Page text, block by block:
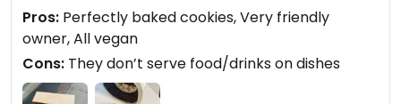
cookies also vary, so it’s not only dark and light
dough it might also contain cinnamon etc., which
just gives it an extra kick. I love going there!
Haven’t tried the drink menu yet but the cookies
are a 10/10
Pros: Perfectly baked cookies, Very friendly
owner, All vegan
Cons: They don’t serve food/drinks on dishes